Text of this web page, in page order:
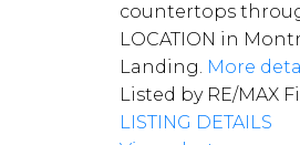
countertops
LOCATION in
Landing. More
Listed by RE/MAX
LISTING DETAILS